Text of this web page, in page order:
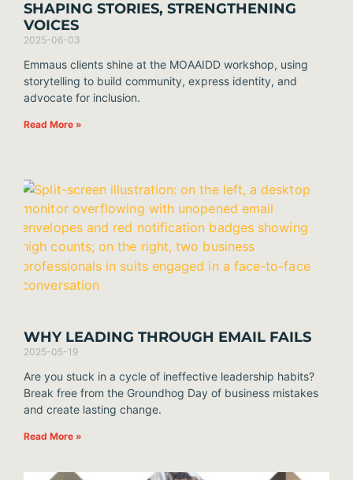
SHAPING STORIES, STRENGTHENING
VOICES
2025-06-03
Emmaus clients shine at the MOAAIDD workshop, using
storytelling to build community, express identity, and
advocate for inclusion.
Read More »
WHY LEADING THROUGH EMAIL FAILS
2025-05-19
Are you stuck in a cycle of ineffective leadership habits?
Break free from the Groundhog Day of business mistakes
and create lasting change.
Read More »